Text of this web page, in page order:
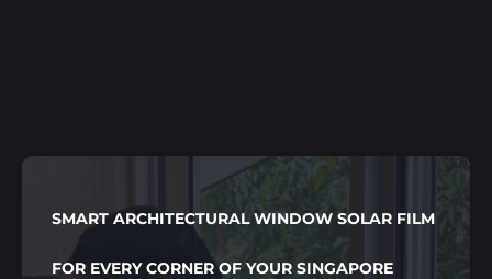
SMART ARCHITECTURAL WINDOW SOLAR FILM
FOR EVERY CORNER OF YOUR SINGAPORE